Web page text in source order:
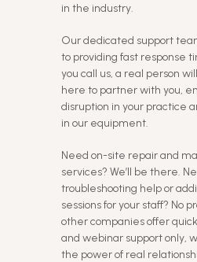
in the industry.
Our dedicated support
to providing fast response
you call us, a real person
here to partner with you,
disruption in your practice
in our equipment.
Need on-site repair and
services? We’ll be there.
troubleshooting help or
sessions for your staff? No
other companies offer
and webinar support only,
the power of real